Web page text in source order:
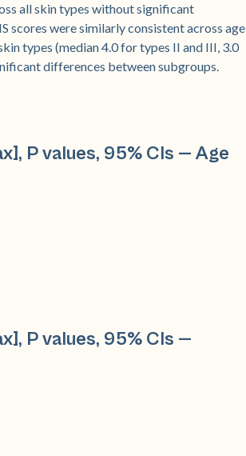
all skin types without significant
scores were similarly consistent across age
types (median 4.0 for types II and III, 3.0
differences between subgroups.
P values, 95% CIs — Age
P values, 95% CIs —